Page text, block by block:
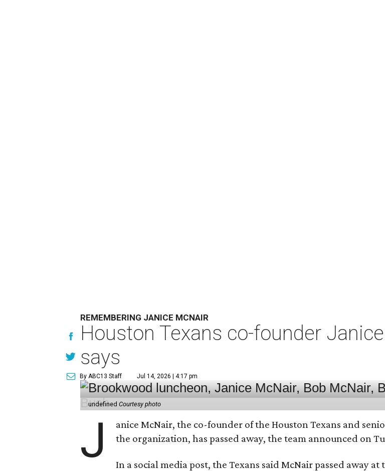
REMEMBERING JANICE MCNAIR
Houston Texans co-founder
says
By ABC13 Staff Jul 14, 2026 | 4:17 pm
undefinedCourtesy photo
J
anice McNair, the co-founder of the Houston Texans and
the organization, has passed away, the team announced on
In a social media post, the Texans said McNair passed away at